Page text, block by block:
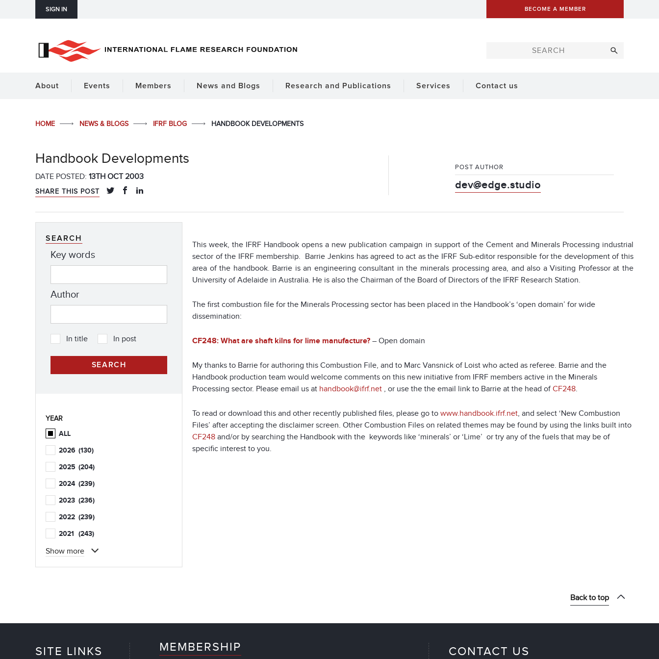
SIGN IN BECOME A MEMBER
About Events Members News and Blogs Research and Publications Services Contact us
HOME NEWS & BLOGS IFRF BLOG HANDBOOK DEVELOPMENTS
Handbook Developments
DATE POSTED: 13TH OCT 2003
SHARE THIS POST
POST AUTHOR
dev@edge.studio
This week, the IFRF Handbook opens a new publication campaign in support of the Cement and Minerals Processing industrial
sector of the IFRF membership. Barrie Jenkins has agreed to act as the IFRF Sub-editor responsible for the development of this
area of the handbook. Barrie is an engineering consultant in the minerals processing area, and also a Visiting Professor at the
University of Adelaide in Australia. He is also the Chairman of the Board of Directors of the IFRF Research Station.
The first combustion file for the Minerals Processing sector has been placed in the Handbook’s ‘open domain’ for wide
dissemination:
CF248: What are shaft kilns for lime manufacture? – Open domain
My thanks to Barrie for authoring this Combustion File, and to Marc Vansnick of Loist who acted as referee. Barrie and the
Handbook production team would welcome comments on this new initiative from IFRF members active in the Minerals
Processing sector. Please email us at handbook@ifrf.net , or use the the email link to Barrie at the head ofCF248.
To read or download this and other recently published files, please go to www.handbook.ifrf.net, and select ‘New Combustion
Files’ after accepting the disclaimer screen. Other Combustion Files on related themes may be found by using the links built into
CF248 and/or by searching the Handbook with the keywords like ‘minerals’ or ‘Lime’ or try any of the fuels that may be of
specific interest to you.
SEARCH
Key words
Author
In title In post
YEAR
ALL
2026 (130)
2025 (204)
2024 (239)
2023 (236)
2022 (239)
2021 (243)
Show more
Back to top
SITE LINKS MEMBERSHIP CONTACT US